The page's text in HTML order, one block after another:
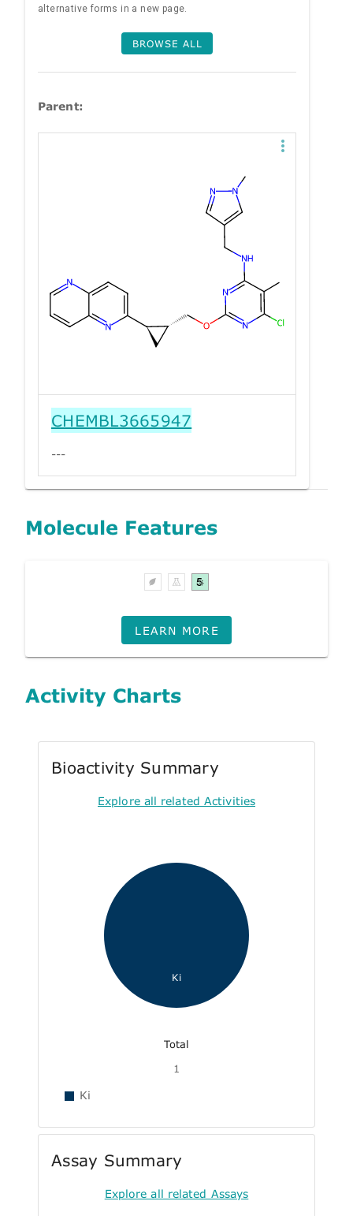
alternative forms in a new page.
BROWSE ALL
Parent:
CHEMBL3665947
---
Molecule Features
LEARN MORE
Activity Charts
Bioactivity Summary
Explore all related Activities
Ki
Total
1
Ki
Assay Summary
Explore all related Assays